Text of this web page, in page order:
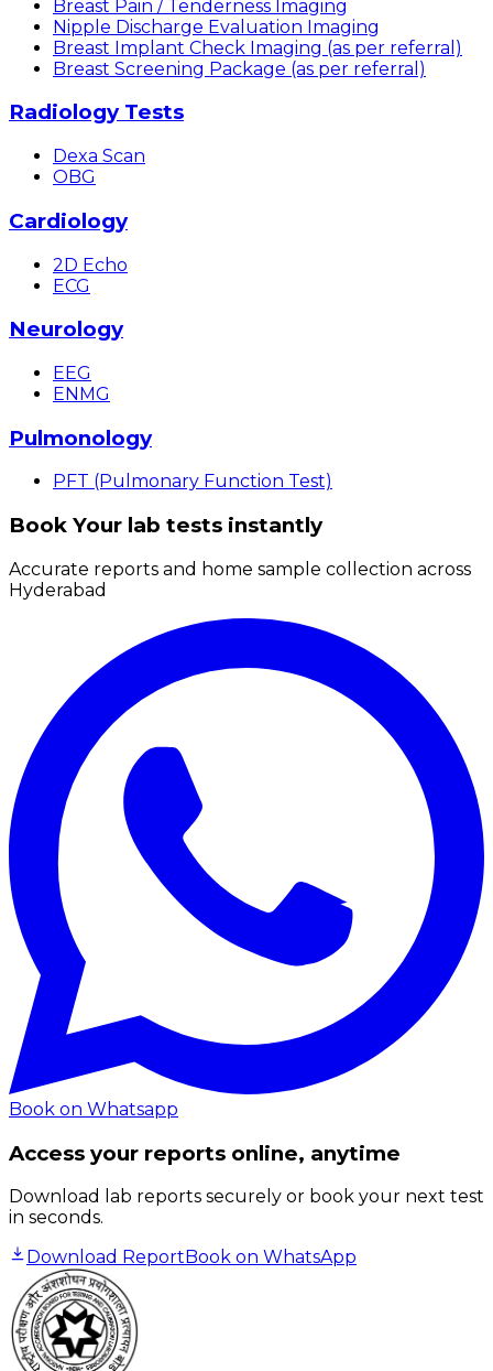
Breast Pain / Tenderness Imaging
Nipple Discharge Evaluation Imaging
Breast Implant Check Imaging (as per referral)
Breast Screening Package (as per referral)
Radiology Tests
Dexa Scan
OBG
Cardiology
2D Echo
ECG
Neurology
EEG
ENMG
Pulmonology
PFT (Pulmonary Function Test)
Book Your lab tests instantly
Accurate reports and home sample collection across
Hyderabad
Book on Whatsapp
Access your reports online, anytime
Download lab reports securely or book your next test
in seconds.
Download Report Book on WhatsApp